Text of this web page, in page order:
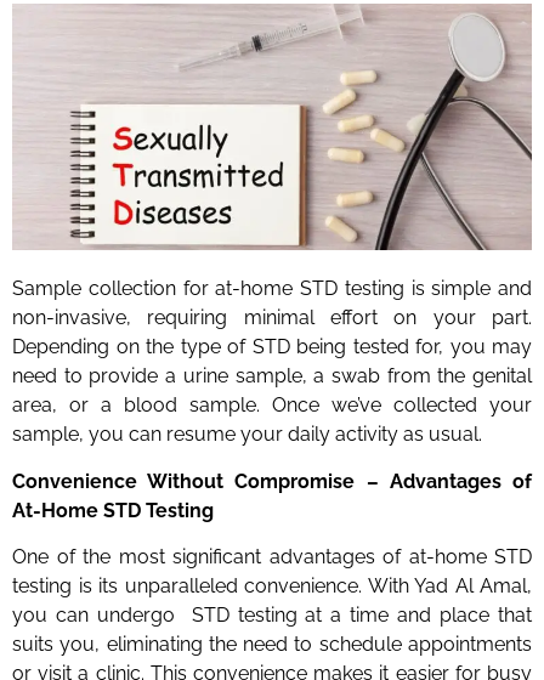
Sample collection for at-home STD testing is simple and
non-invasive, requiring minimal effort on your part.
Depending on the type of STD being tested for, you may
need to provide a urine sample, a swab from the genital
area, or a blood sample. Once we’ve collected your
sample, you can resume your daily activity as usual.
Convenience Without Compromise – Advantages of
At-Home STD Testing
One of the most significant advantages of at-home STD
testing is its unparalleled convenience. With Yad Al Amal,
you can undergo STD testing at a time and place that
suits you, eliminating the need to schedule appointments
or visit a clinic. This convenience makes it easier for busy